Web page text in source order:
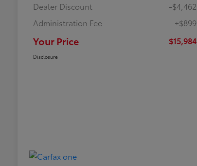
Dealer Discount
-$4,462
Administration Fee
+$899
Your Price $15,984
Disclosure